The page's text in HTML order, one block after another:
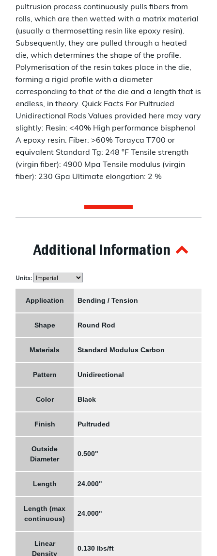
pultrusion process continuously pulls fibers from
rolls, which are then wetted with a matrix material
(usually a thermosetting resin like epoxy resin).
Subsequently, they are pulled through a heated
die, which determines the shape of the profile.
Polymerisation of the resin takes place in the die,
forming a rigid profile with a diameter
corresponding to that of the die and a length that is
endless, in theory. Quick Facts For Pultruded
Unidirectional Rods Values provided here may vary
slightly: Resin: <40% High performance bisphenol
A epoxy resin. Fiber: >60% Torayca T700 or
equivalent Standard Tg: 248 °F Tensile strength
(virgin fiber): 4900 Mpa Tensile modulus (virgin
fiber): 230 Gpa Ultimate elongation: 2 %
Additional Information
Units:
Application Bending / Tension
Shape Round Rod
Materials Standard Modulus Carbon
Pattern Unidirectional
Color Black
Finish Pultruded
Outside
Diameter
0.500"
Length 24.000"
Length (max
continuous)
24.000"
Linear
Density
0.130 lbs/ft